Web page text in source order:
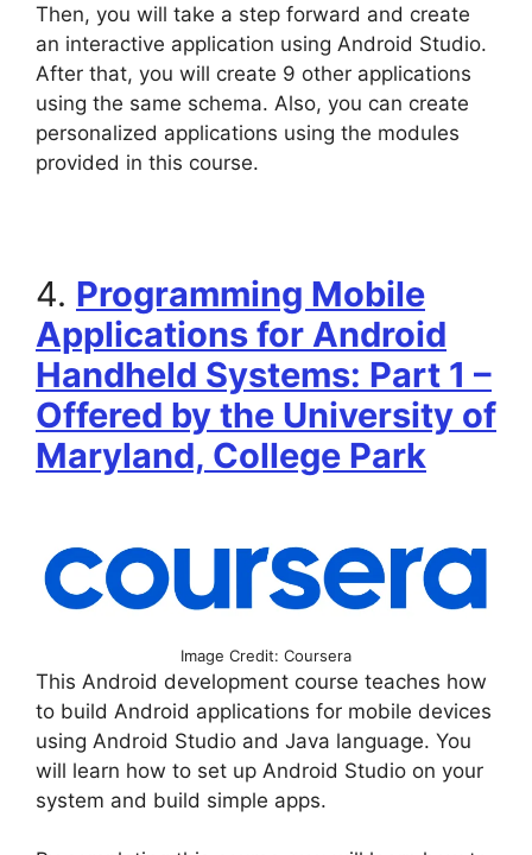
Then, you will take a step forward and create
an interactive application using Android Studio.
After that, you will create 9 other applications
using the same schema. Also, you can create
personalized applications using the modules
provided in this course.
4. Programming Mobile
Applications for Android
Handheld Systems: Part 1 –
Offered by the University of
Maryland, College Park
Image Credit: Coursera
This Android development course teaches how
to build Android applications for mobile devices
using Android Studio and Java language. You
will learn how to set up Android Studio on your
system and build simple apps.